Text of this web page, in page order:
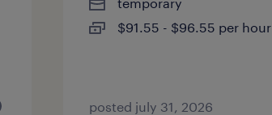
$91.55 - $96.55 per hour
posted july 31, 2026